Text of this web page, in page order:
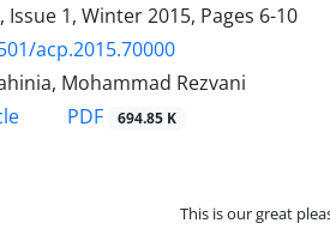
Issue 1, Winter 2015, Pages 6-10
acp.2015.70000
Mohammad Rezvani
PDF 694.85 K
This is our great